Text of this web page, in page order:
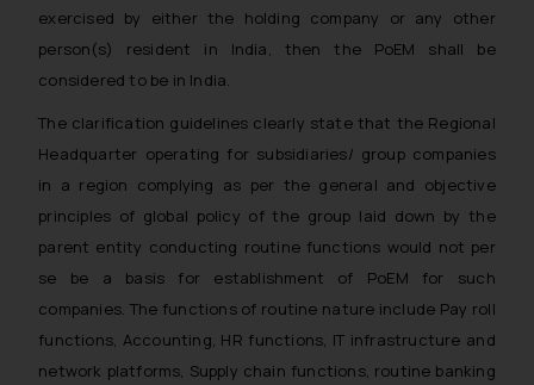
exercised by either the holding company or any other
person(s) resident in India, then the PoEM shall be
considered to be in India.
The clarification guidelines clearly state that the Regional
Headquarter operating for subsidiaries/ group companies
in a region complying as per the general and objective
principles of global policy of the group laid down by the
parent entity conducting routine functions would not per
se be a basis for establishment of PoEM for such
companies. The functions of routine nature include Pay roll
functions, Accounting, HR functions, IT infrastructure and
network platforms, Supply chain functions, routine banking